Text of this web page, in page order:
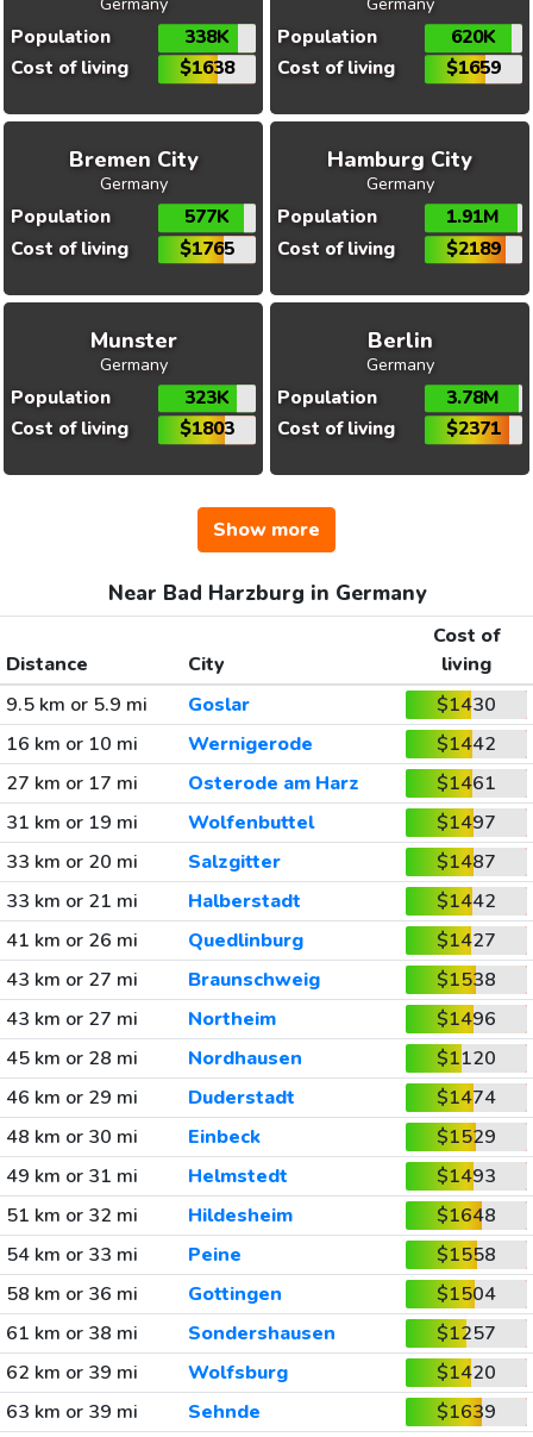
Germany
Population
338K
Cost of living
$1638
Germany
Population
620K
Cost of living
$1659
Bremen City
Germany
Population
577K
Cost of living
$1765
Hamburg City
Germany
Population
1.91M
Cost of living
$2189
Munster
Germany
Population
323K
Cost of living
$1803
Berlin
Germany
Population
3.78M
Cost of living
$2371
Show more
Near Bad Harzburg in Germany
Distance City
Cost of
living
9.5 km or 5.9 mi
Goslar
$1430
16 km or 10 mi
Wernigerode
$1442
27 km or 17 mi
Osterode am Harz
$1461
31 km or 19 mi
Wolfenbuttel
$1497
33 km or 20 mi
Salzgitter
$1487
33 km or 21 mi
Halberstadt
$1442
41 km or 26 mi
Quedlinburg
$1427
43 km or 27 mi
Braunschweig
$1538
43 km or 27 mi
Northeim
$1496
45 km or 28 mi
Nordhausen
$1120
46 km or 29 mi
Duderstadt
$1474
48 km or 30 mi
Einbeck
$1529
49 km or 31 mi
Helmstedt
$1493
51 km or 32 mi
Hildesheim
$1648
54 km or 33 mi
Peine
$1558
58 km or 36 mi
Gottingen
$1504
61 km or 38 mi
Sondershausen
$1257
62 km or 39 mi
Wolfsburg
$1420
63 km or 39 mi
Sehnde
$1639